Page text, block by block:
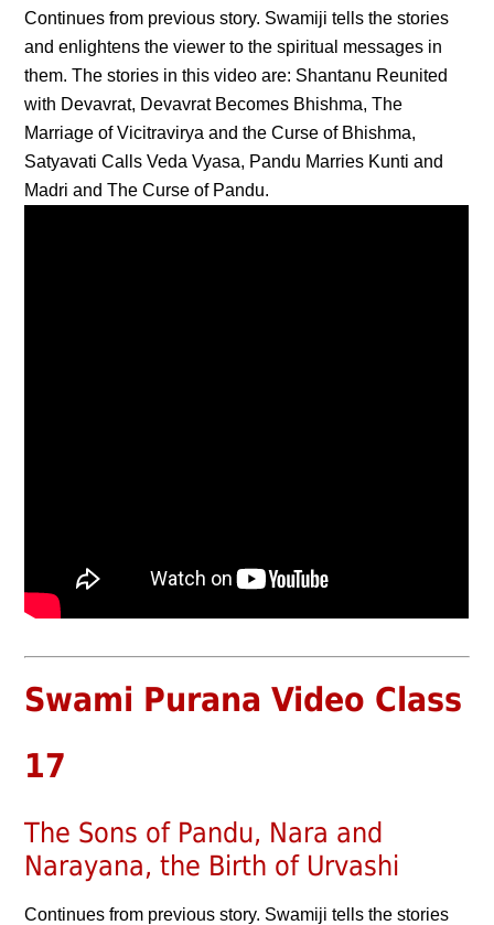
Continues from previous story. Swamiji tells the stories
and enlightens the viewer to the spiritual messages in
them. The stories in this video are: Shantanu Reunited
with Devavrat, Devavrat Becomes Bhishma, The
Marriage of Vicitravirya and the Curse of Bhishma,
Satyavati Calls Veda Vyasa, Pandu Marries Kunti and
Madri and The Curse of Pandu.
Swami Purana Video Class
17
The Sons of Pandu, Nara and
Narayana, the Birth of Urvashi
Continues from previous story. Swamiji tells the stories